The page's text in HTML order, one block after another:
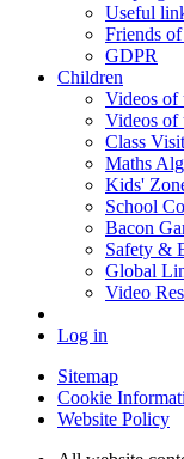
Useful
Friends
GDPR
Children
Videos of
Videos of
Class
Maths
Kids'
School
Bacon
Safety &
Global
Video
Log in
Sitemap
Cookie
Website Policy